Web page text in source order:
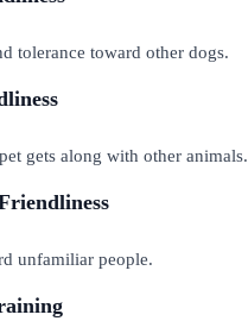
tolerance toward other dogs.
gets along with other animals.
unfamiliar people.